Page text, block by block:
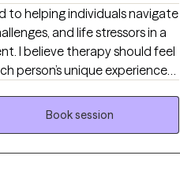
to helping individuals navigate
and life stressors in a
I believe therapy should feel
person’s unique experiences
(CBT) and evidence-based
skills, improve self-esteem,
Book session